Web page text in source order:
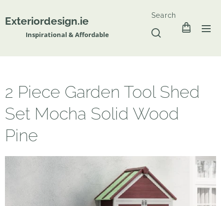
Exteriordesign.ie
Inspirational & Affordable
Search
2 Piece Garden Tool Shed
Set Mocha Solid Wood
Pine